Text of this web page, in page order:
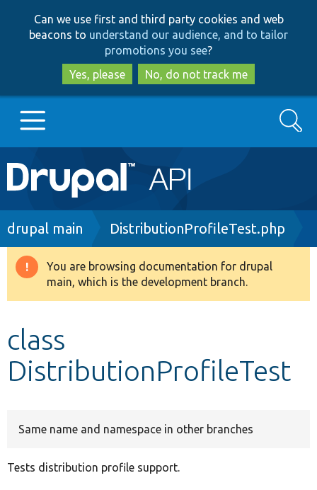
to
main
content
to
search
Can we use first and third party cookies and web
beacons to understand our audience, and to tailor
promotions you see?
Yes, please
No, do not track me
Main
navigation
Go to Drupal.org
Drupal 8+
Develop for Drupal
Search
Breadcrumb
drupal main DistributionProfileTest.php
Warning
message
You are browsing documentation for drupal
main, which is the development branch.
class
DistributionProfileTest
Same name and namespace in other branches
Tests distribution profile support.